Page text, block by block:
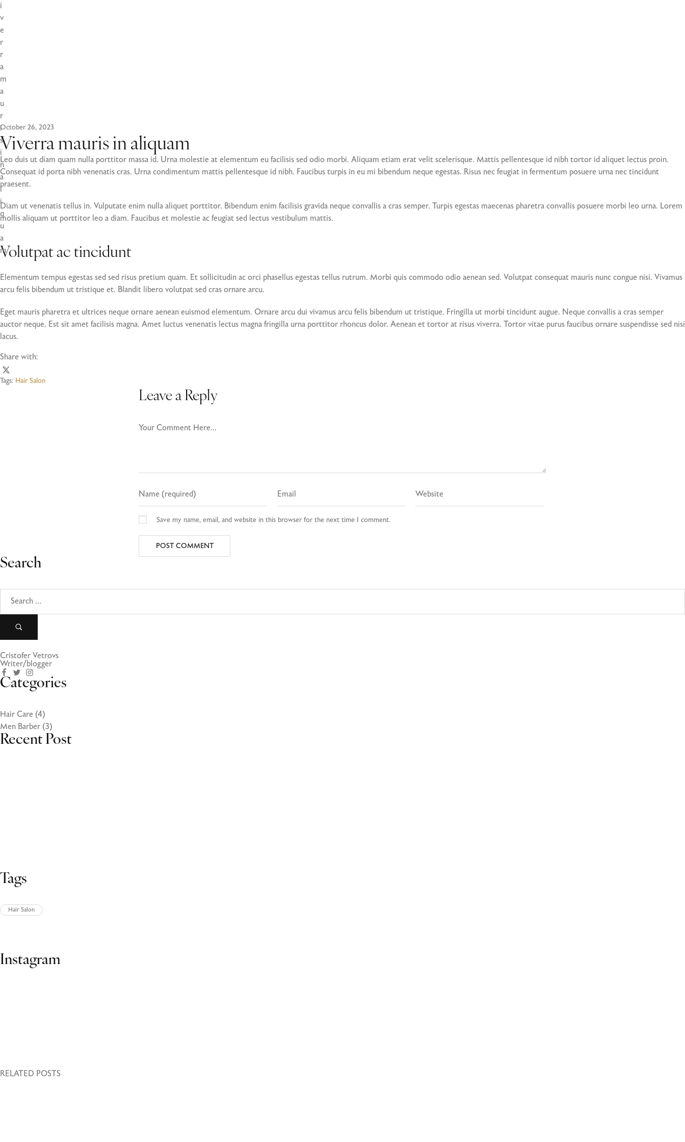
i
v
e
r
r
a
m
a
u
r
i
s
i
n
a
l
i
q
u
a
m
October 26, 2023
Viverra mauris in aliquam
Leo duis ut diam quam nulla porttitor massa id. Urna molestie at elementum eu facilisis sed odio morbi. Aliquam etiam erat velit scelerisque. Mattis pellentesque id nibh tortor id aliquet lectus proin.
Consequat id porta nibh venenatis cras. Urna condimentum mattis pellentesque id nibh. Faucibus turpis in eu mi bibendum neque egestas. Risus nec feugiat in fermentum posuere urna nec tincidunt
praesent.
Diam ut venenatis tellus in. Vulputate enim nulla aliquet porttitor. Bibendum enim facilisis gravida neque convallis a cras semper. Turpis egestas maecenas pharetra convallis posuere morbi leo urna. Lorem
mollis aliquam ut porttitor leo a diam. Faucibus et molestie ac feugiat sed lectus vestibulum mattis.
Volutpat ac tincidunt
Elementum tempus egestas sed sed risus pretium quam. Et sollicitudin ac orci phasellus egestas tellus rutrum. Morbi quis commodo odio aenean sed. Volutpat consequat mauris nunc congue nisi. Vivamus
arcu felis bibendum ut tristique et. Blandit libero volutpat sed cras ornare arcu.
Eget mauris pharetra et ultrices neque ornare aenean euismod elementum. Ornare arcu dui vivamus arcu felis bibendum ut tristique. Fringilla ut morbi tincidunt augue. Neque convallis a cras semper
auctor neque. Est sit amet facilisis magna. Amet luctus venenatis lectus magna fringilla urna porttitor rhoncus dolor. Aenean et tortor at risus viverra. Tortor vitae purus faucibus ornare suspendisse sed nisi
lacus.
Share with:
Tags: Hair Salon
Leave a Reply
Save my name, email, and website in this browser for the next time I comment.
Search
Cristofer Vetrovs
Writer/blogger
Categories
Hair Care (4)
Men Barber (3)
Recent Post
Tags
Hair Salon
Instagram
RELATED POSTS